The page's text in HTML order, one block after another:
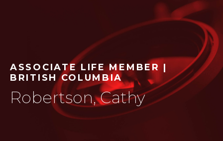
ASSOCIATE LIFE MEMBER |
BRITISH COLUMBIA
Robertson, Cathy